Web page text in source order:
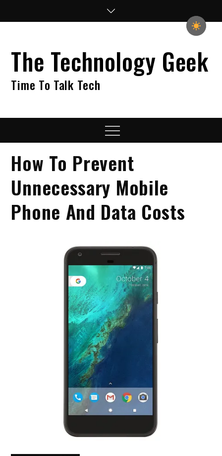
The Technology Geek
Time To Talk Tech
Menu
How To Prevent
Unnecessary Mobile
Phone And Data Costs